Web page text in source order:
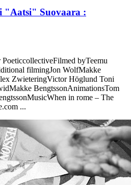
"Aatsi" Suovaara :
byTeemu
filmingJon WolfMakke
ZwieteringVictor Höglund Toni
BengtssonAnimationsTom
in rome – The
...